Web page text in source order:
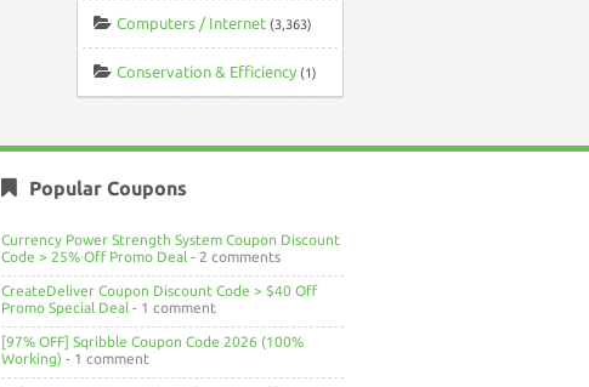
Computers / Internet (3,363)
Conservation & Efficiency (1)
Popular Coupons
Currency Power Strength System Coupon Discount
Code > 25% Off Promo Deal - 2 comments
CreateDeliver Coupon Discount Code > $40 Off
Promo Special Deal - 1 comment
[97% OFF] Sqribble Coupon Code 2026 (100%
Working) - 1 comment